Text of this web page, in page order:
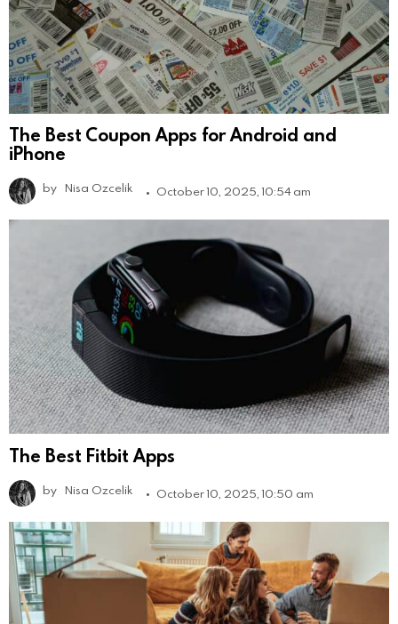
The Best Coupon Apps for Android and
iPhone
by Nisa Ozcelik October 10, 2025, 10:54 am
The Best Fitbit Apps
by Nisa Ozcelik October 10, 2025, 10:50 am